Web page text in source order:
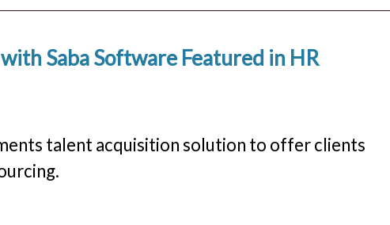
Saba Software Featured in HR
talent acquisition solution to offer clients